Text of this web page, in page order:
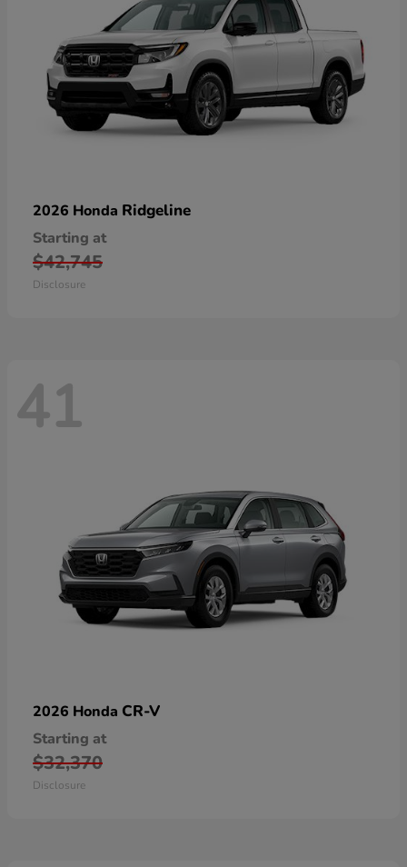
2026 Honda Ridgeline
Starting at
$42,745
Disclosure
41
2026 Honda CR-V
Starting at
$32,370
Disclosure